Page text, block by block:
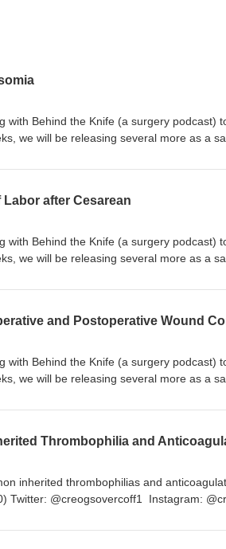
with Behind the Knife (a surgery podcast)
we will be releasing several more as a
more. Happy studying! https://
after Cesarean
with Behind the Knife (a surgery podcast)
we will be releasing several more as a
more. Happy studying! https://
and Postoperative Wound
with Behind the Knife (a surgery podcast)
we will be releasing several more as a
more. Happy studying! https://
Thrombophilia and
inherited thrombophilias and
Twitter: @creogsovercoff1 Instagram: